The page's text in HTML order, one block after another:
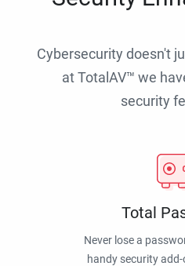
Cybersecurity doesn't
at TotalAV™ we
security
Total
Never lose a
handy security